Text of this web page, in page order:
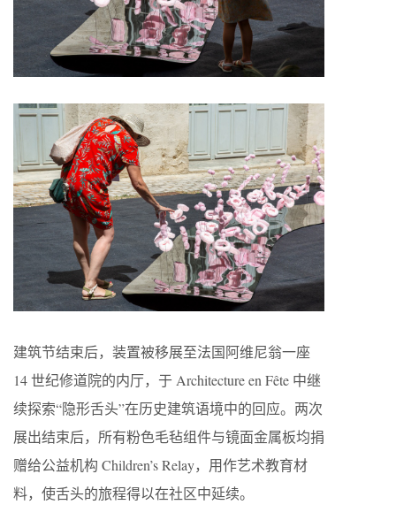
建筑节结束后，装置被移展至法国阿维尼翁一座
14 世纪修道院的内厅，于 Architecture en Fête 中继
续探索“隐形舌头”在历史建筑语境中的回应。两次
展出结束后，所有粉色毛毡组件与镜面金属板均捐
赠给公益机构 Children’s Relay，用作艺术教育材
料，使舌头的旅程得以在社区中延续。